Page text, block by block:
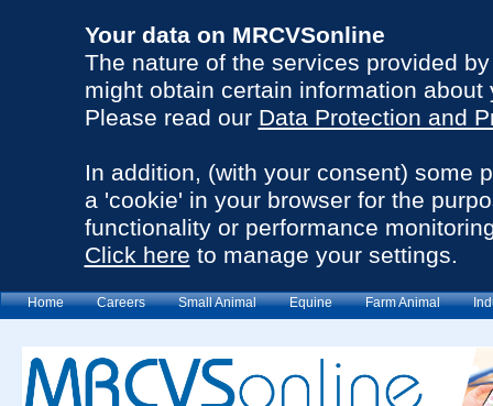
Your data on MRCVSonline
The nature of the services provided
might obtain certain information about
Please read our Data Protection and
In addition, (with your consent) some
a 'cookie' in your browser for the
functionality or performance
Click here to manage your settings.
Home Careers Small Animal Equine Farm Animal